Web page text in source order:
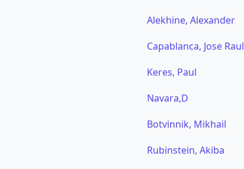
Alekhine, Alexander
Capablanca, Jose Raul
Keres, Paul
Navara,D
Botvinnik, Mikhail
Rubinstein, Akiba